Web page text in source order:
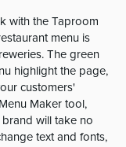
with the Taproom
menu is
The green
highlight the page,
customers'
Maker tool,
will take no
text and fonts,